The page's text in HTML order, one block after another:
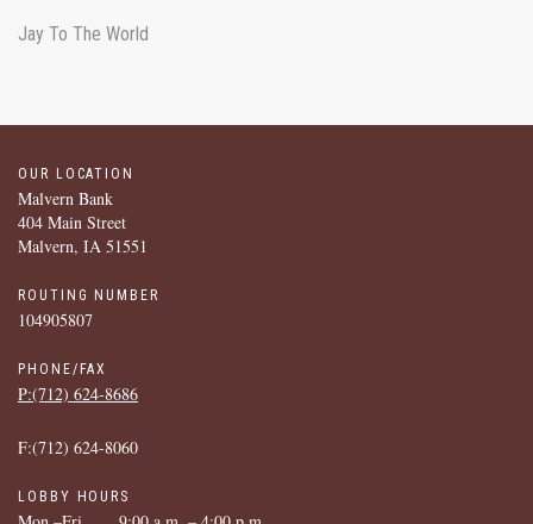
Jay To The World
OUR LOCATION
Malvern Bank
404 Main Street
Malvern, IA 51551
ROUTING NUMBER
104905807
PHONE/FAX
P:(712) ­624-­8686
F:(712) ­624-­8060
LOBBY HOURS